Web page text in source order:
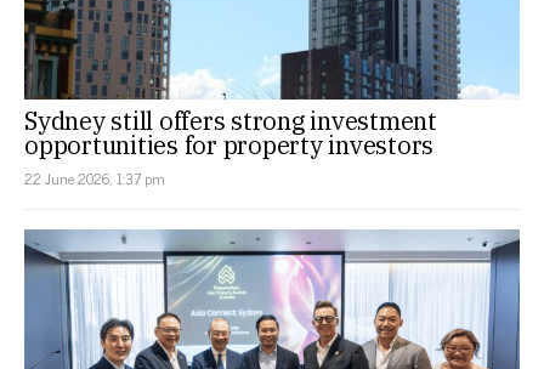
Sydney still offers strong investment
opportunities for property investors
22 June 2026, 1:37 pm